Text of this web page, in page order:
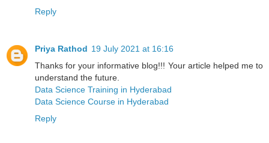
Reply
Priya Rathod 19 July 2021 at 16:16
Thanks for your informative blog!!! Your article helped me to
understand the future.
Data Science Training in Hyderabad
Data Science Course in Hyderabad
Reply